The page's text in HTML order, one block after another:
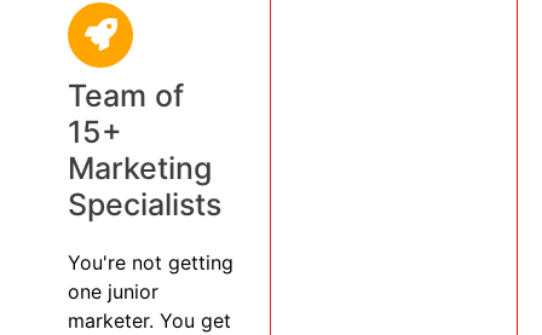
Team of
15+
Marketing
Specialists
You're not getting
one junior
marketer. You get